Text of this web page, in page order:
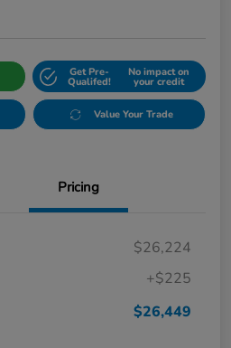
Get Pre-
Qualifed!
No impact on
your credit
Value Your Trade
Pricing
$26,224
+$225
$26,449